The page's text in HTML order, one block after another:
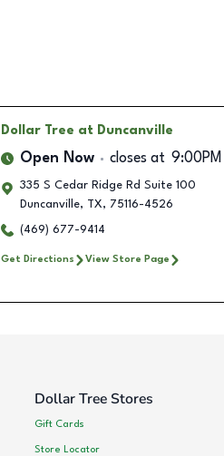
Dollar Tree at Duncanville
Open Now closes at 9:00PM
335 S Cedar Ridge Rd Suite 100
Duncanville, TX, 75116-4526
(469) 677-9414
Get Directions View Store Page
Dollar Tree Stores
Gift Cards
Store Locator